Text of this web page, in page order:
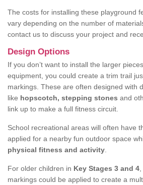
The costs for installing these playground
vary depending on the number of
contact us to discuss your project and
Design Options
If you don’t want to install the larger
equipment, you could create a trim trail
markings. These are often designed with
like hopscotch, stepping stones and
link up to make a full fitness circuit.
School recreational areas will often have
applied for a nearby fun outdoor space
physical fitness and activity
For older children in Key Stages 3 and 4
markings could be applied to create a